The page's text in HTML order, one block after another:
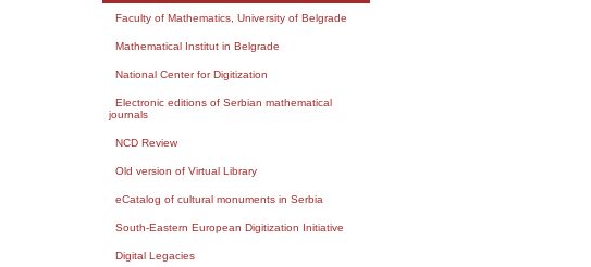
Faculty of Mathematics, University of Belgrade
Mathematical Institut in Belgrade
National Center for Digitization
Electronic editions of Serbian mathematical
journals
NCD Review
Old version of Virtual Library
eCatalog of cultural monuments in Serbia
South-Eastern European Digitization Initiative
Digital Legacies